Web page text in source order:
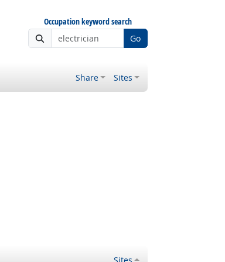
Occupation keyword search
Go
Share Sites